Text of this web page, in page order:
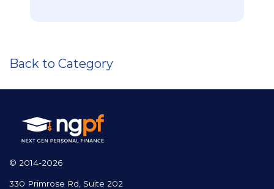
Back to Category
© 2014-2026
330 Primrose Rd, Suite 202